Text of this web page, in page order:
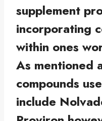
supplement
incorporating
within ones
As mentioned
compounds
include